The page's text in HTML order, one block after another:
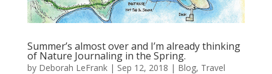
Summer’s almost over and I’m already thinking
of Nature Journaling in the Spring.
by Deborah LeFrank| Sep 12, 2018 | Blog, Travel